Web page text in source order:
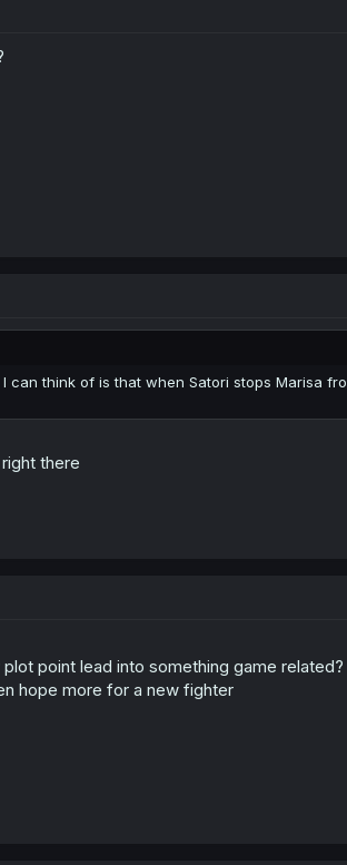
can think of is that when Satori stops Marisa
there
point lead into something game related?
hope more for a new fighter